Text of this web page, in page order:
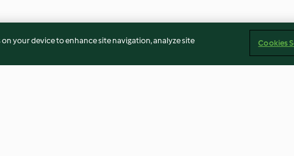
your device to enhance site navigation, analyze site
Cookies